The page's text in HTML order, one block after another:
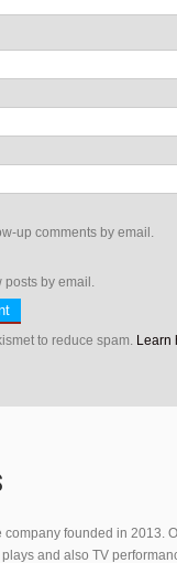
up comments by email.
posts by email.
to reduce spam. Learn
company founded in 2013.
and also TV